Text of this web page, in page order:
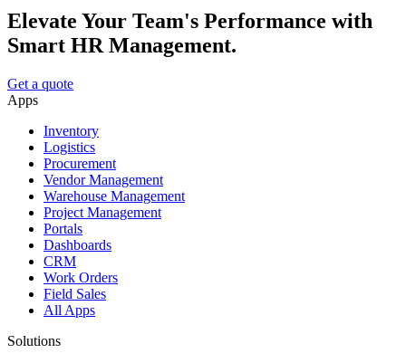
Elevate Your Team's Performance with
Smart HR Management.
Get a quote
Apps
Inventory
Logistics
Procurement
Vendor Management
Warehouse Management
Project Management
Portals
Dashboards
CRM
Work Orders
Field Sales
All Apps
Solutions